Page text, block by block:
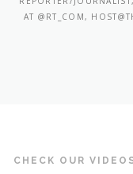
AT @RT_COM,
CHECK OUR